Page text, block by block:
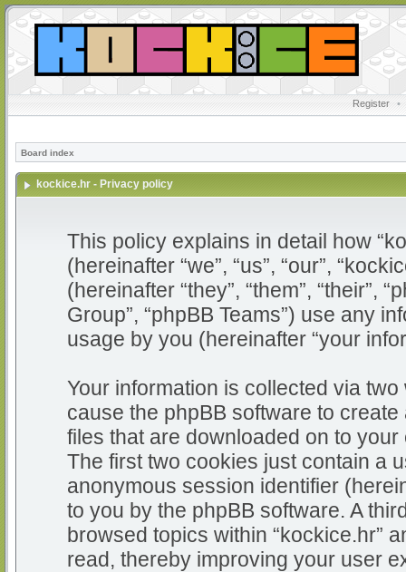
Register •
Board index
kockice.hr - Privacy policy
This policy explains in detail how
(hereinafter “we”, “us”, “our”,
(hereinafter “they”, “them”, “their”,
Group”, “phpBB Teams”) use any
usage by you (hereinafter “your
Your information is collected via
cause the phpBB software to
files that are downloaded on to
The first two cookies just contain a
anonymous session identifier
to you by the phpBB software. A
browsed topics within “kockice.hr”
read, thereby improving your user